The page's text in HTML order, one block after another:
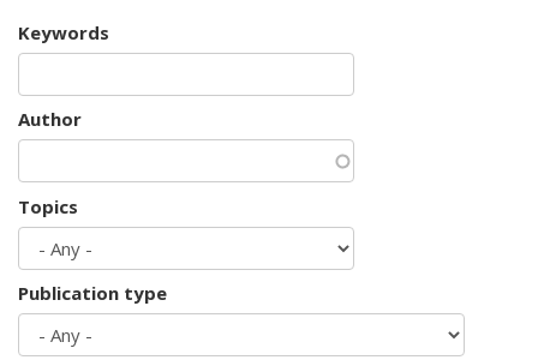
Keywords
Author
Topics
Publication type